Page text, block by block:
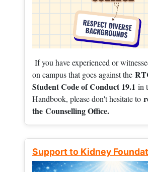
If you have experienced or
on campus that goes against the
Student Code of Conduct 19.1 in
Handbook, please don't hesitate to
the Counselling Office.
Support to Kidney